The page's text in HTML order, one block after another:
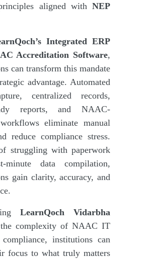
aligned withNEP
Integrated ERP
Accreditation Software,
can transform this mandate
advantage. Automated
centralized records,
reports, and NAAC-
eliminate manual
reduce compliance stress.
struggling with paperwork
minute data compilation,
gain clarity, accuracy, and
LearnQoch Vidarbha
the complexity of NAAC IT
institutions can
focus to what truly matters